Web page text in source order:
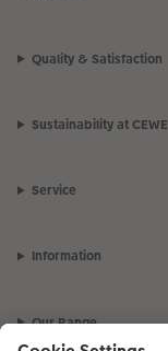
Quality & Satisfaction
Sustainability at CEWE
Service
Information
Our Range